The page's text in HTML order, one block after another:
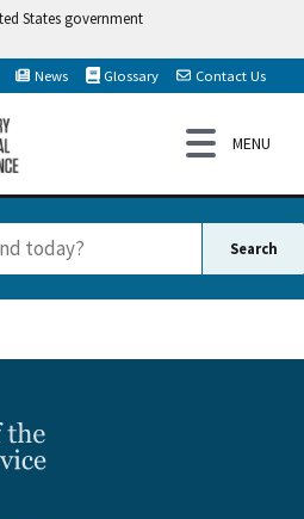
States government
News Glossary Contact Us